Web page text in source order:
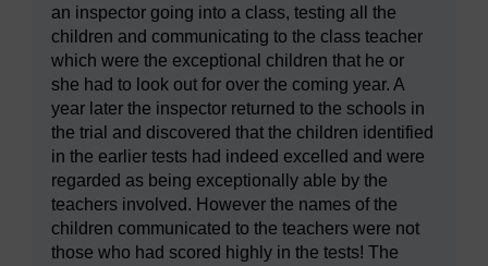
an inspector going into a class, testing all the
children and communicating to the class teacher
which were the exceptional children that he or
she had to look out for over the coming year. A
year later the inspector returned to the schools in
the trial and discovered that the children identified
in the earlier tests had indeed excelled and were
regarded as being exceptionally able by the
teachers involved. However the names of the
children communicated to the teachers were not
those who had scored highly in the tests! The